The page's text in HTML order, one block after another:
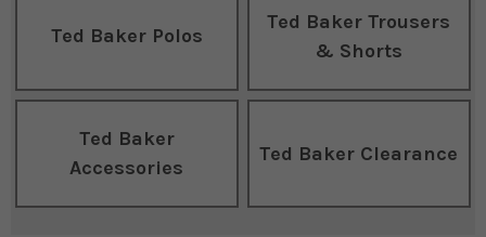
Ted Baker Polos
Ted Baker Trousers
& Shorts
Ted Baker
Accessories
Ted Baker Clearance